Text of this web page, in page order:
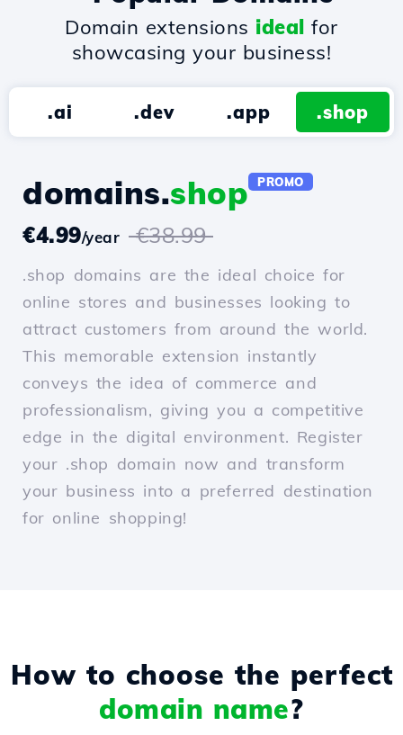
Domain extensions ideal for
showcasing your business!
.ai .dev .app .shop
domains.shop PROMO
€4.99/year €38.99
.shop domains are the ideal choice for
online stores and businesses looking to
attract customers from around the world.
This memorable extension instantly
conveys the idea of commerce and
professionalism, giving you a competitive
edge in the digital environment. Register
your .shop domain now and transform
your business into a preferred destination
for online shopping!
How to choose the perfect
domain name?